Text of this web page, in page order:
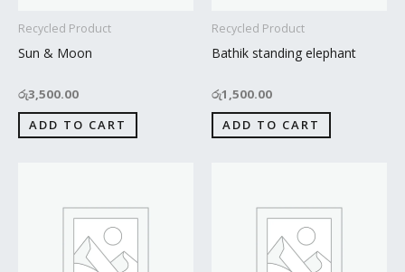
Recycled Product
Sun & Moon
රු3,500.00
ADD TO CART
Recycled Product
Bathik standing elephant
රු1,500.00
ADD TO CART